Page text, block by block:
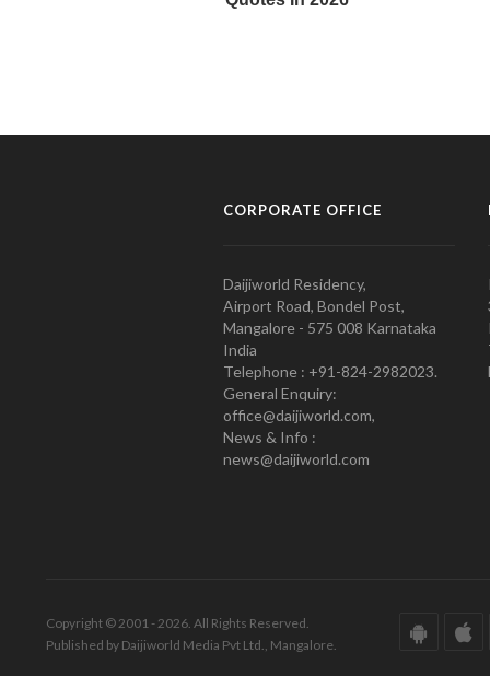
CORPORATE OFFICE
Daijiworld Residency,
Airport Road, Bondel Post,
Mangalore - 575 008 Karnataka
India
Telephone : +91-824-2982023.
General Enquiry:
office@daijiworld.com,
News & Info :
news@daijiworld.com
Copyright © 2001 - 2026. All Rights Reserved.
Published by Daijiworld Media Pvt Ltd., Mangalore.